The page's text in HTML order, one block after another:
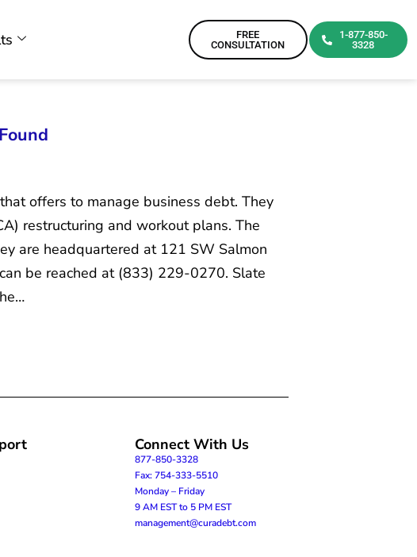
FREE
CONSULTATION
1-877-850-
3328
offers to manage business debt. They
restructuring and workout plans. The
are headquartered at 121 SW Salmon
be reached at (833) 229-0270. Slate
Connect With Us
877-850-3328
Fax: 754-333-5510
Monday – Friday
9 AM EST to 5 PM EST
management@curadebt.com